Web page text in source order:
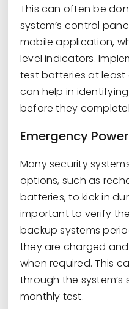
This can often be
system’s control
mobile application,
level indicators.
test batteries at least
can help in
before they
Emergency
Many security
options, such as
batteries, to kick in
important to verify
backup systems
they are charged
when required. This
through the
monthly test.